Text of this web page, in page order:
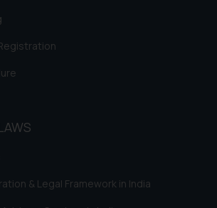
Chile
Africa
Switzerland
& Legal Framework in India